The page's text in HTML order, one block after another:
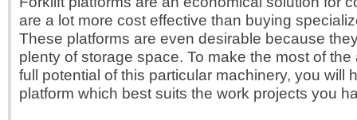
are a lot more cost effective than buying
These platforms are even desirable because
plenty of storage space. To make the most of
full potential of this particular machinery, you will
platform which best suits the work projects you